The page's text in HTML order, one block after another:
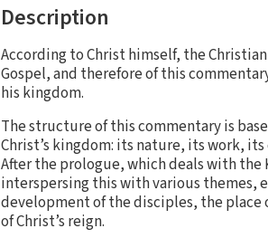
Description
According to Christ himself, the
Gospel, and therefore of this
his kingdom.
The structure of this commentary is
Christ’s kingdom: its nature, its work,
After the prologue, which deals with the
interspersing this with various themes,
development of the disciples, the
of Christ’s reign.